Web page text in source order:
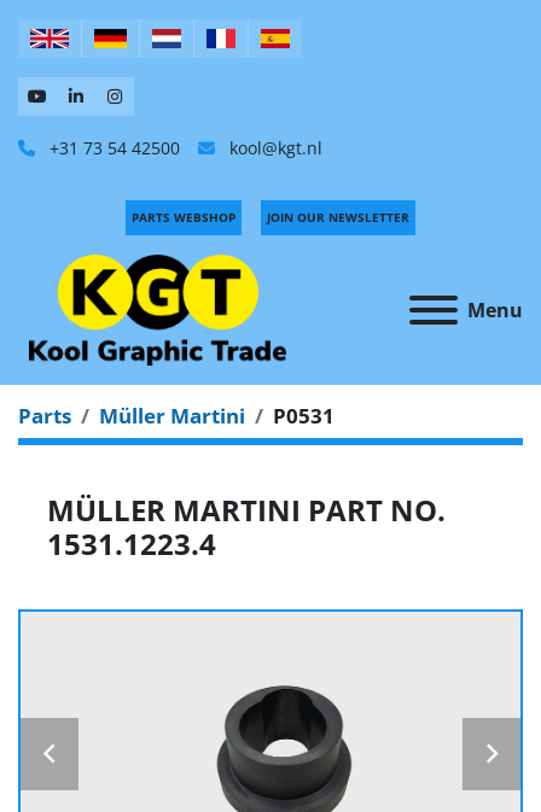
+31 73 54 42500 kool@kgt.nl
Menu
PARTS WEBSHOP JOIN OUR NEWSLETTER
Parts Müller Martini P0531
MÜLLER MARTINI PART NO.
1531.1223.4